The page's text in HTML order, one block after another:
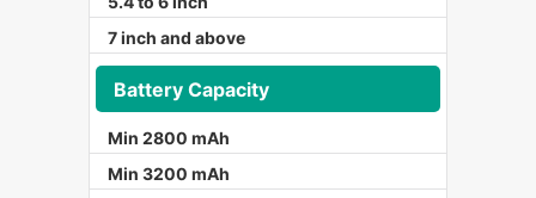
7 inch and above
Battery Capacity
Min 2800 mAh
Min 3200 mAh